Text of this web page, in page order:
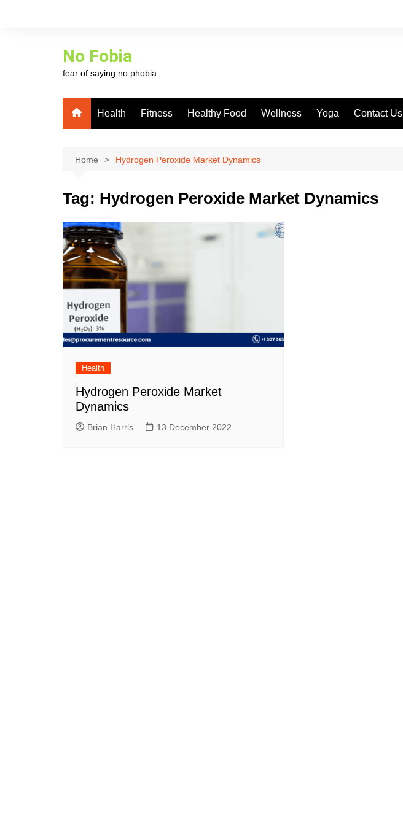
No Fobia
fear of saying no phobia
Health Fitness Healthy Food Wellness Yoga Contact Us
Home Hydrogen Peroxide Market Dynamics
Tag: Hydrogen Peroxide Market Dynamics
Health
Hydrogen Peroxide Market
Dynamics
Brian Harris 13 December 2022